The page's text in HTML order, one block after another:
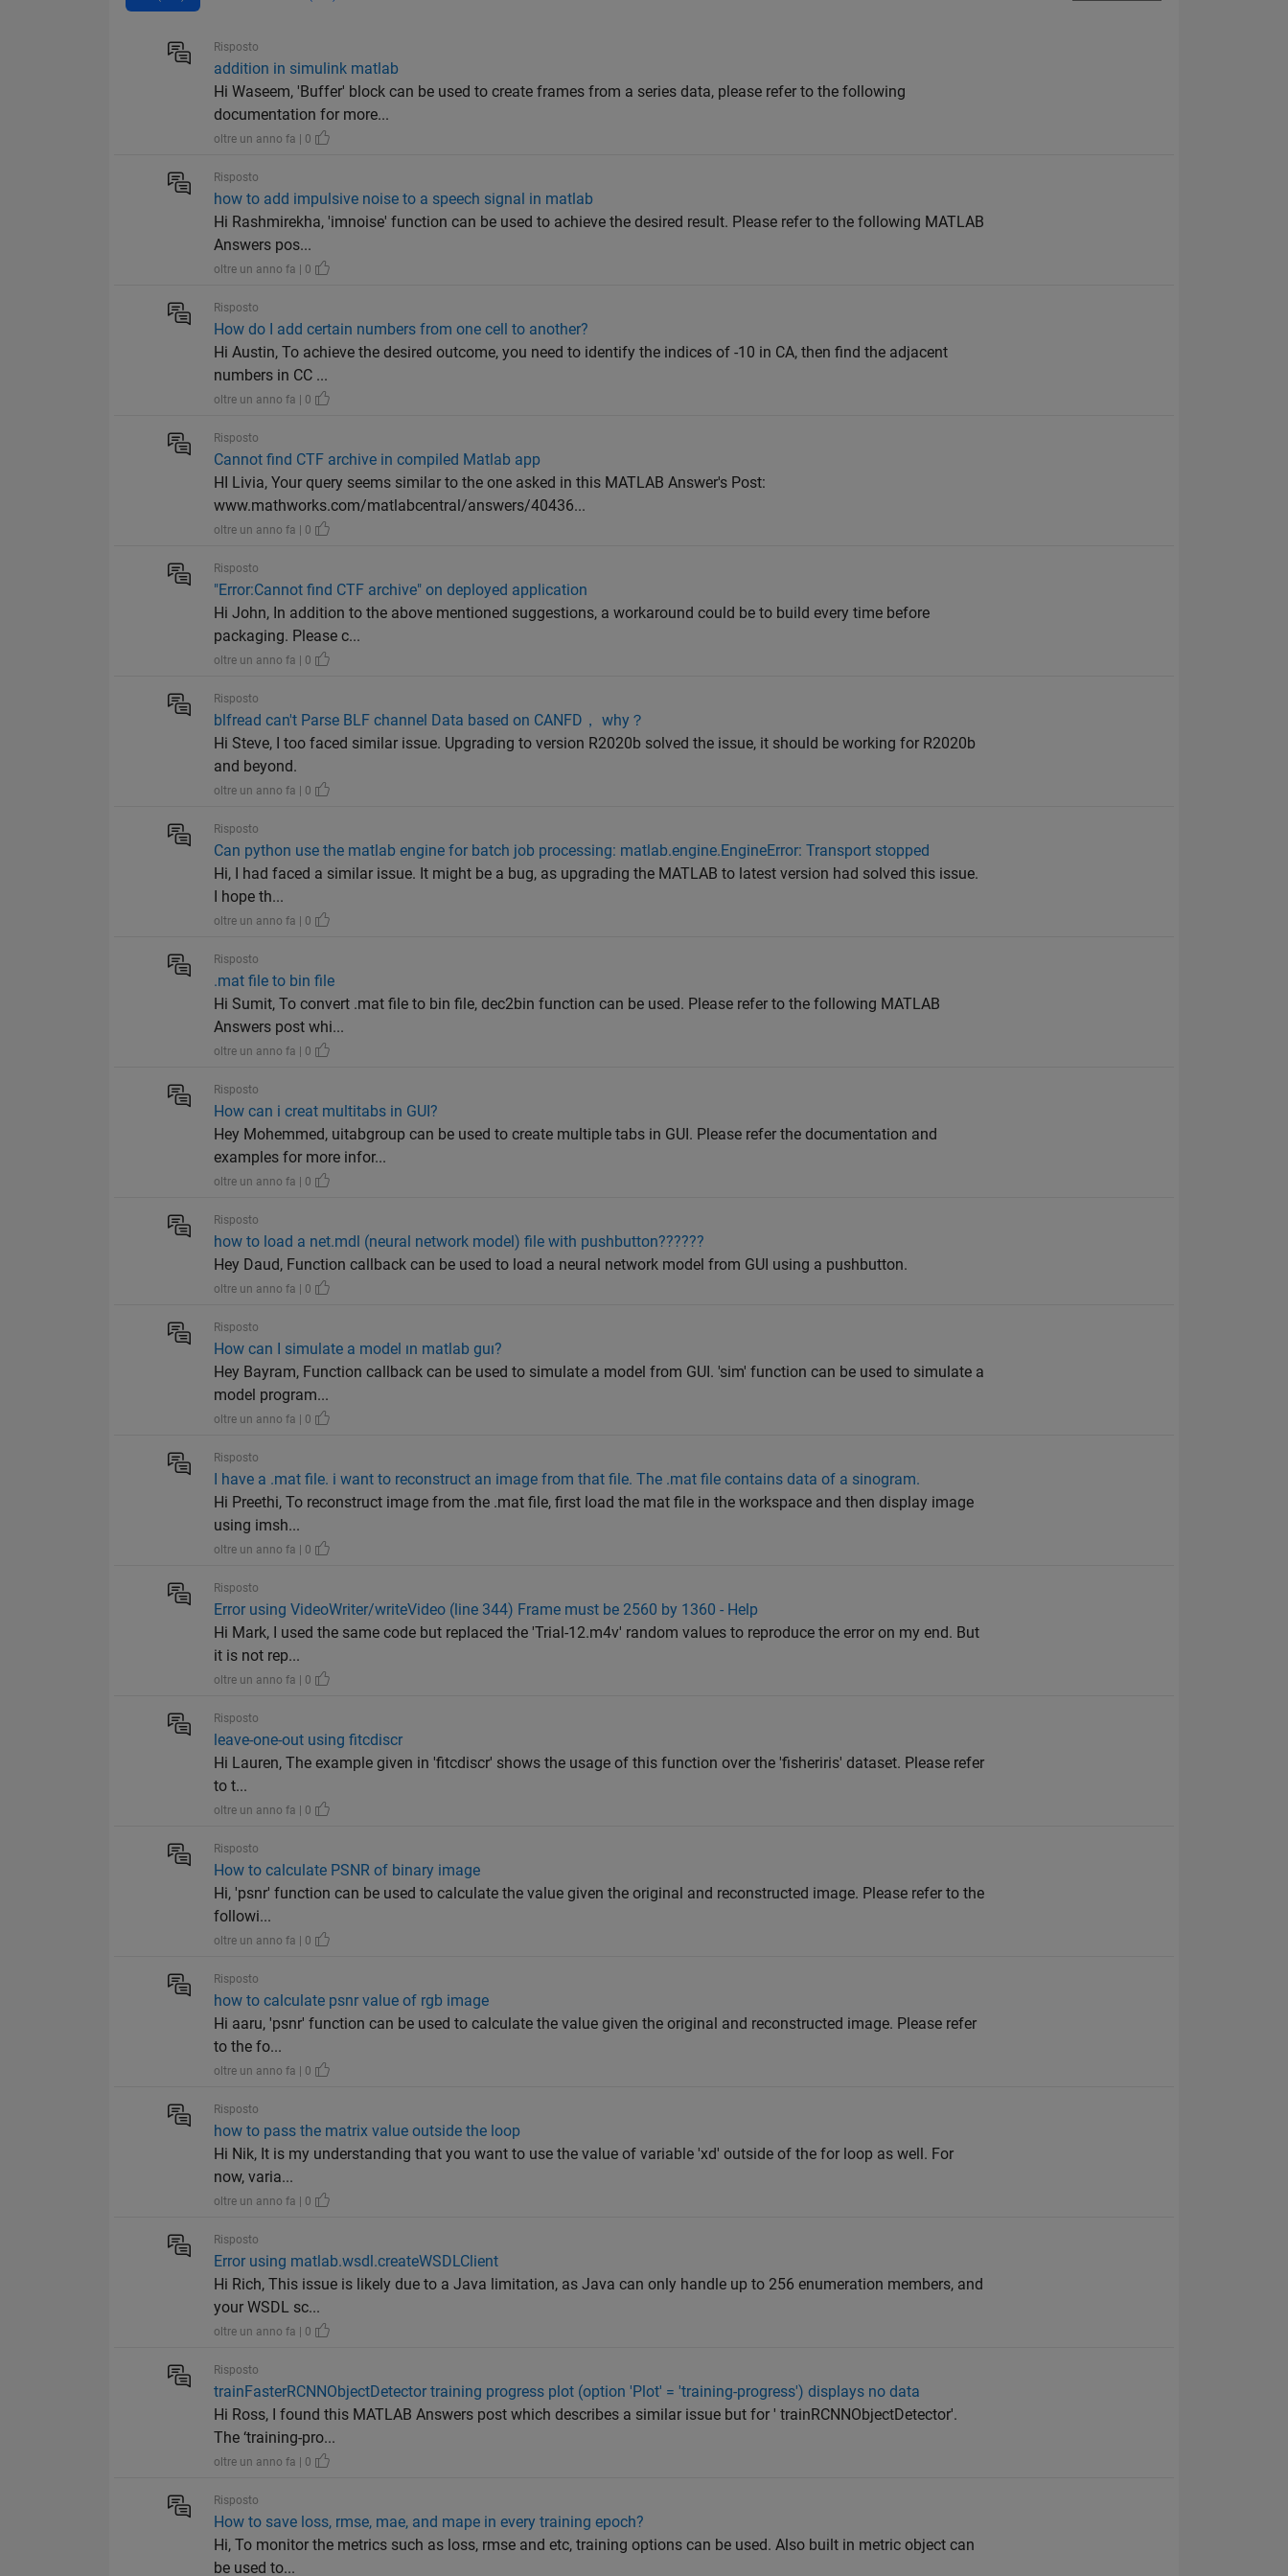
Risposto
addition in simulink matlab
Hi Waseem, 'Buffer' block can be used to create frames from a series data, please refer to the following
documentation for more...
oltre un anno fa | 0
Risposto
how to add impulsive noise to a speech signal in matlab
Hi Rashmirekha, 'imnoise' function can be used to achieve the desired result. Please refer to the following MATLAB
Answers pos...
oltre un anno fa | 0
Risposto
How do I add certain numbers from one cell to another?
Hi Austin, To achieve the desired outcome, you need to identify the indices of -10 in CA, then find the adjacent
numbers in CC ...
oltre un anno fa | 0
Risposto
Cannot find CTF archive in compiled Matlab app
HI Livia, Your query seems similar to the one asked in this MATLAB Answer's Post:
www.mathworks.com/matlabcentral/answers/40436...
oltre un anno fa | 0
Risposto
"Error:Cannot find CTF archive" on deployed application
Hi John, In addition to the above mentioned suggestions, a workaround could be to build every time before
packaging. Please c...
oltre un anno fa | 0
Risposto
blfread can't Parse BLF channel Data based on CANFD， why？
Hi Steve, I too faced similar issue. Upgrading to version R2020b solved the issue, it should be working for R2020b
and beyond.
oltre un anno fa | 0
Risposto
Can python use the matlab engine for batch job processing: matlab.engine.EngineError: Transport stopped
Hi, I had faced a similar issue. It might be a bug, as upgrading the MATLAB to latest version had solved this issue.
I hope th...
oltre un anno fa | 0
Risposto
.mat file to bin file
Hi Sumit, To convert .mat file to bin file, dec2bin function can be used. Please refer to the following MATLAB
Answers post whi...
oltre un anno fa | 0
Risposto
How can i creat multitabs in GUI?
Hey Mohemmed, uitabgroup can be used to create multiple tabs in GUI. Please refer the documentation and
examples for more infor...
oltre un anno fa | 0
Risposto
how to load a net.mdl (neural network model) file with pushbutton??????
Hey Daud, Function callback can be used to load a neural network model from GUI using a pushbutton.
oltre un anno fa | 0
Risposto
How can I simulate a model ın matlab guı?
Hey Bayram, Function callback can be used to simulate a model from GUI. 'sim' function can be used to simulate a
model program...
oltre un anno fa | 0
Risposto
I have a .mat file. i want to reconstruct an image from that file. The .mat file contains data of a sinogram.
Hi Preethi, To reconstruct image from the .mat file, first load the mat file in the workspace and then display image
using imsh...
oltre un anno fa | 0
Risposto
Error using VideoWriter/writeVideo (line 344) Frame must be 2560 by 1360 - Help
Hi Mark, I used the same code but replaced the 'Trial-12.m4v' random values to reproduce the error on my end. But
it is not rep...
oltre un anno fa | 0
Risposto
leave-one-out using fitcdiscr
Hi Lauren, The example given in 'fitcdiscr' shows the usage of this function over the 'fisheriris' dataset. Please refer
to t...
oltre un anno fa | 0
Risposto
How to calculate PSNR of binary image
Hi, 'psnr' function can be used to calculate the value given the original and reconstructed image. Please refer to the
followi...
oltre un anno fa | 0
Risposto
how to calculate psnr value of rgb image
Hi aaru, 'psnr' function can be used to calculate the value given the original and reconstructed image. Please refer
to the fo...
oltre un anno fa | 0
Risposto
how to pass the matrix value outside the loop
Hi Nik, It is my understanding that you want to use the value of variable 'xd' outside of the for loop as well. For
now, varia...
oltre un anno fa | 0
Risposto
Error using matlab.wsdl.createWSDLClient
Hi Rich, This issue is likely due to a Java limitation, as Java can only handle up to 256 enumeration members, and
your WSDL sc...
oltre un anno fa | 0
Risposto
trainFasterRCNNObjectDetector training progress plot (option 'Plot' = 'training-progress') displays no data
Hi Ross, I found this MATLAB Answers post which describes a similar issue but for ' trainRCNNObjectDetector'.
The ‘training-pro...
oltre un anno fa | 0
Risposto
How to save loss, rmse, mae, and mape in every training epoch?
Hi, To monitor the metrics such as loss, rmse and etc, training options can be used. Also built in metric object can
be used to...